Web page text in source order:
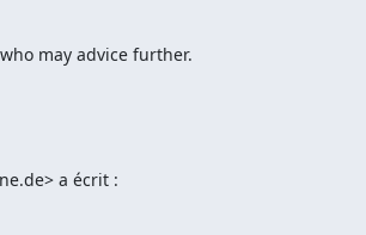
may advice further.
a écrit :